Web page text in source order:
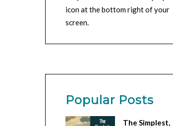
icon at the bottom right of your
screen.
Popular Posts
The Simplest,